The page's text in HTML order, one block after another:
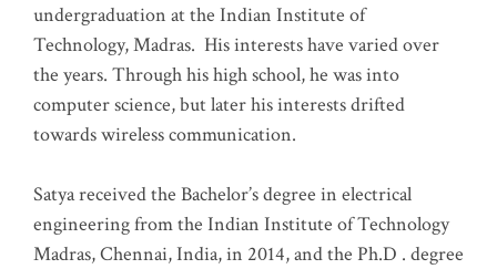
undergraduation at the Indian Institute of
Technology, Madras. His interests have varied over
the years. Through his high school, he was into
computer science, but later his interests drifted
towards wireless communication.
Satya received the Bachelor’s degree in electrical
engineering from the Indian Institute of Technology
Madras, Chennai, India, in 2014, and the Ph.D . degree